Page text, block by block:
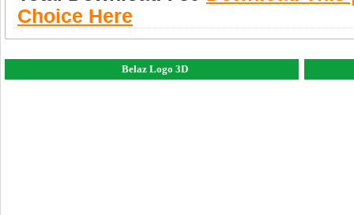
Choice Here
Belaz Logo 3D